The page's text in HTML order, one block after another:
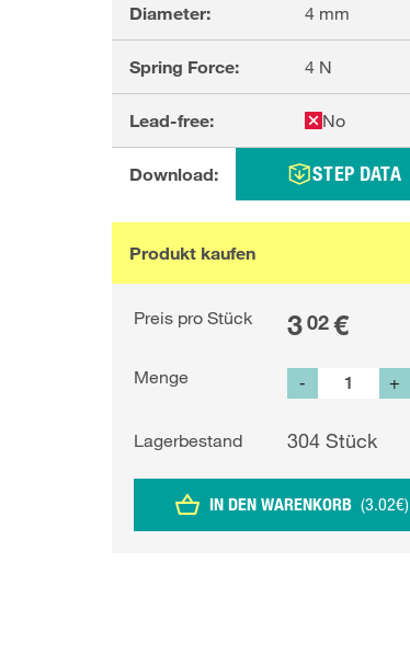
Diameter: 4 mm
Spring Force: 4 N
Lead-free: No
Download: STEP DATA
Produkt kaufen
Preis pro Stück 302€
Menge - +
Lagerbestand 304 Stück
IN DEN WARENKORB (3.02€)